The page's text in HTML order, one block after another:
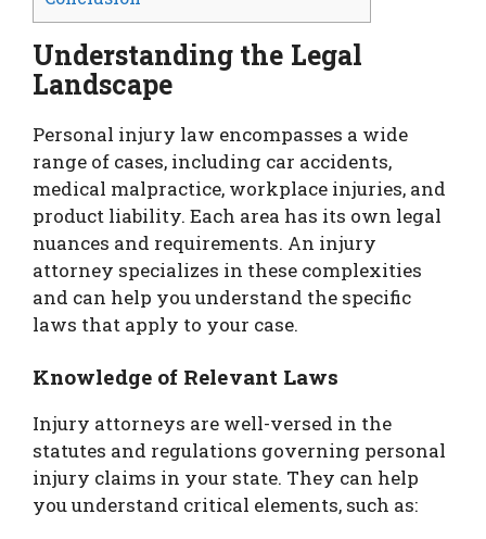
Understanding the Legal
Landscape
Personal injury law encompasses a wide
range of cases, including car accidents,
medical malpractice, workplace injuries, and
product liability. Each area has its own legal
nuances and requirements. An injury
attorney specializes in these complexities
and can help you understand the specific
laws that apply to your case.
Knowledge of Relevant Laws
Injury attorneys are well-versed in the
statutes and regulations governing personal
injury claims in your state. They can help
you understand critical elements, such as: